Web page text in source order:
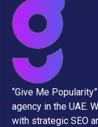
“Give Me
agency in the UAE.
with strategic SEO